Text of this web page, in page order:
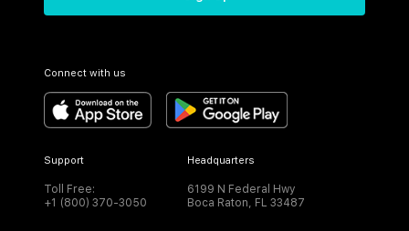
Connect with us
Support
Toll Free:
+1 (800) 370-3050
Headquarters
6199 N Federal Hwy
Boca Raton, FL 33487